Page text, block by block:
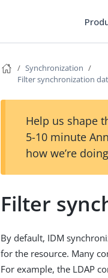
Synchronization
Filter synchronization
Help us shape
5-10 minute
how we’re
Filter
By default, IDM
for the resource. Many
For example, the LDAP